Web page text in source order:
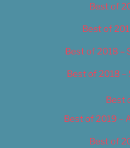
Best of
Best of
Best of 2018 –
Best of 2018 –
Best
Best of 2019 –
Best of